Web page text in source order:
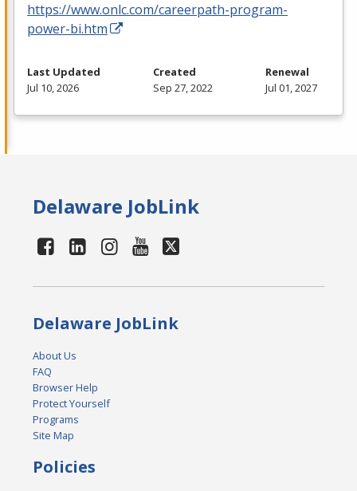
https://www.onlc.com/careerpath-program-
power-bi.htm
Last Updated
Jul 10, 2026
Created
Sep 27, 2022
Renewal
Jul 01, 2027
Delaware JobLink
Delaware JobLink
About Us
FAQ
Browser Help
Protect Yourself
Programs
Site Map
Policies